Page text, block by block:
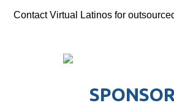
Contact Virtual Latinos for